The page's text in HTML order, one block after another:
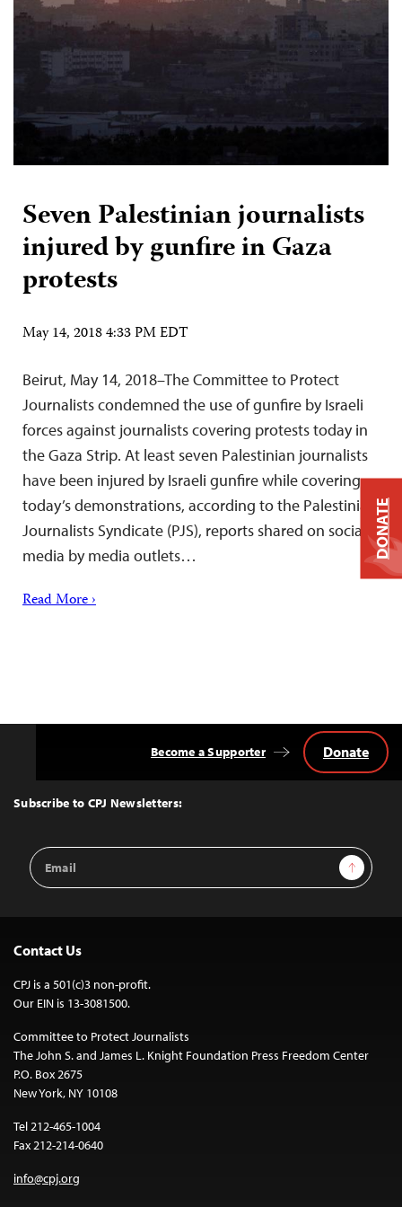
Seven Palestinian journalists
injured by gunfire in Gaza
protests
May 14, 2018 4:33 PM EDT
Beirut, May 14, 2018–The Committee to Protect
Journalists condemned the use of gunfire by Israeli
forces against journalists covering protests today in
the Gaza Strip. At least seven Palestinian journalists
have been injured by Israeli gunfire while covering
today’s demonstrations, according to the Palestinian
Journalists Syndicate (PJS), reports shared on social
media by media outlets…
Read More ›
Top
Subscribe to CPJ Newsletters:
Email
Address
Sign Up
Become a Supporter Donate
Contact Us
CPJ is a 501(c)3 non-profit.
Our EIN is 13-3081500.
Committee to Protect Journalists
The John S. and James L. Knight Foundation Press Freedom Center
P.O. Box 2675
New York, NY 10108
Tel 212-465-1004
Fax 212-214-0640
info@cpj.org
DONATE